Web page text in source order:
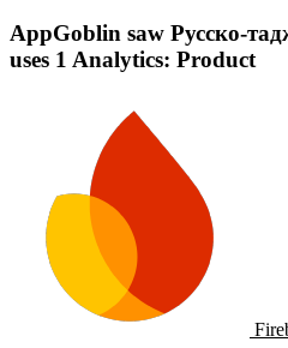
AppGoblin saw Русско-
uses 1 Analytics: Product